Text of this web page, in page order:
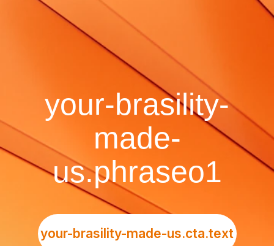
your-brasility-
made-
us.phraseo1
your-brasility-made-us.cta.text